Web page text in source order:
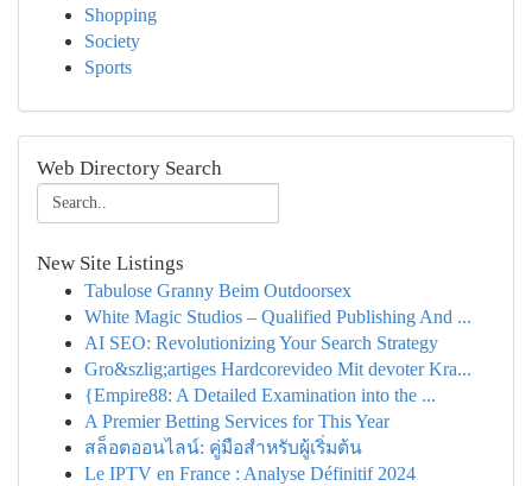
Shopping
Society
Sports
Web Directory Search
New Site Listings
Tabulose Granny Beim Outdoorsex
White Magic Studios – Qualified Publishing And ...
AI SEO: Revolutionizing Your Search Strategy
Gro&szlig;artiges Hardcorevideo Mit devoter Kra...
{Empire88: A Detailed Examination into the ...
A Premier Betting Services for This Year
สล็อตออนไลน์: คู่มือสำหรับผู้เริ่มต้น
Le IPTV en France : Analyse Définitif 2024